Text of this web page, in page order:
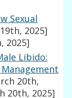
Sexual
2025]
2025]
Libido:
20th,
20th, 2025]